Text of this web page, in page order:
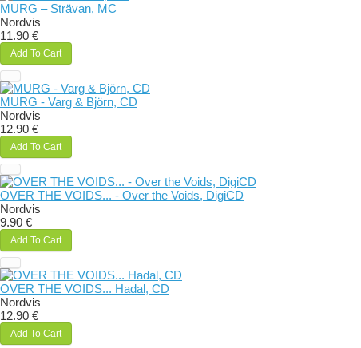
MURG – Strävan, MC
Nordvis
11.90 €
Add To Cart
MURG - Varg & Björn, CD
Nordvis
12.90 €
Add To Cart
OVER THE VOIDS... - Over the Voids, DigiCD
Nordvis
9.90 €
Add To Cart
OVER THE VOIDS... Hadal, CD
Nordvis
12.90 €
Add To Cart